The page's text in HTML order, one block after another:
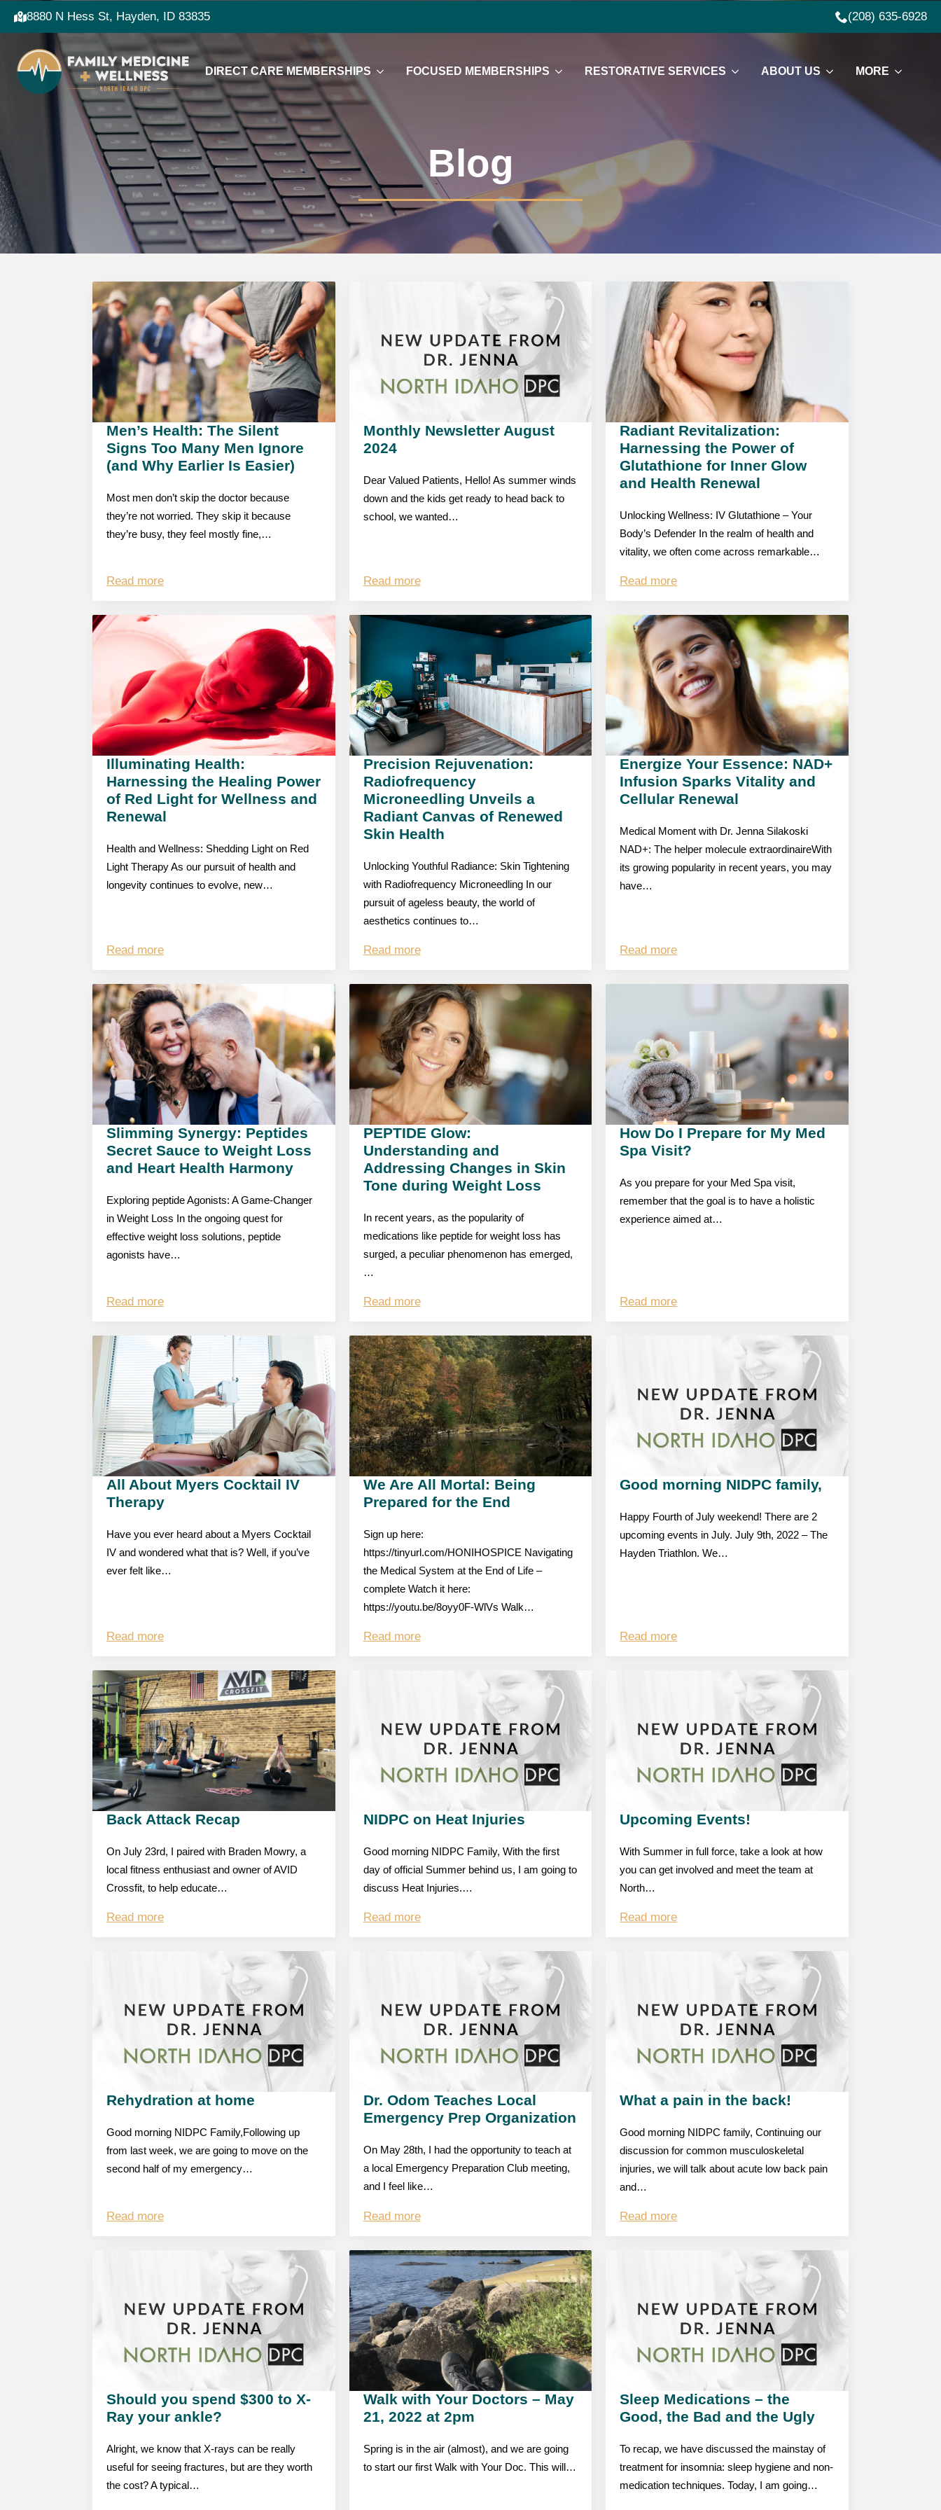
8880 N Hess St, Hayden, ID 83835 (208) 635-6928
DIRECT CARE MEMBERSHIPS FOCUSED MEMBERSHIPS RESTORATIVE SERVICES ABOUT US MORE
Blog
Men’s Health: The Silent
Signs Too Many Men Ignore
(and Why Earlier Is Easier)
Most men don’t skip the doctor because
they’re not worried. They skip it because
they’re busy, they feel mostly fine,…
Read more
Monthly Newsletter August
2024
Dear Valued Patients, Hello! As summer winds
down and the kids get ready to head back to
school, we wanted…
Read more
Radiant Revitalization:
Harnessing the Power of
Glutathione for Inner Glow
and Health Renewal
Unlocking Wellness: IV Glutathione – Your
Body’s Defender In the realm of health and
vitality, we often come across remarkable…
Read more
Illuminating Health:
Harnessing the Healing Power
of Red Light for Wellness and
Renewal
Health and Wellness: Shedding Light on Red
Light Therapy As our pursuit of health and
longevity continues to evolve, new…
Read more
Precision Rejuvenation:
Radiofrequency
Microneedling Unveils a
Radiant Canvas of Renewed
Skin Health
Unlocking Youthful Radiance: Skin Tightening
with Radiofrequency Microneedling In our
pursuit of ageless beauty, the world of
aesthetics continues to…
Read more
Energize Your Essence: NAD+
Infusion Sparks Vitality and
Cellular Renewal
Medical Moment with Dr. Jenna Silakoski
NAD+: The helper molecule extraordinaireWith
its growing popularity in recent years, you may
have…
Read more
Slimming Synergy: Peptides
Secret Sauce to Weight Loss
and Heart Health Harmony
Exploring peptide Agonists: A Game-Changer
in Weight Loss In the ongoing quest for
effective weight loss solutions, peptide
agonists have…
Read more
PEPTIDE Glow:
Understanding and
Addressing Changes in Skin
Tone during Weight Loss
In recent years, as the popularity of
medications like peptide for weight loss has
surged, a peculiar phenomenon has emerged,
…
Read more
How Do I Prepare for My Med
Spa Visit?
As you prepare for your Med Spa visit,
remember that the goal is to have a holistic
experience aimed at…
Read more
All About Myers Cocktail IV
Therapy
Have you ever heard about a Myers Cocktail
IV and wondered what that is? Well, if you’ve
ever felt like…
Read more
We Are All Mortal: Being
Prepared for the End
Sign up here:
https://tinyurl.com/HONIHOSPICE Navigating
the Medical System at the End of Life –
complete Watch it here:
https://youtu.be/8oyy0F-WlVs Walk…
Read more
Good morning NIDPC family,
Happy Fourth of July weekend! There are 2
upcoming events in July. July 9th, 2022 – The
Hayden Triathlon. We…
Read more
Back Attack Recap
On July 23rd, I paired with Braden Mowry, a
local fitness enthusiast and owner of AVID
Crossfit, to help educate…
Read more
NIDPC on Heat Injuries
Good morning NIDPC Family, With the first
day of official Summer behind us, I am going to
discuss Heat Injuries.…
Read more
Upcoming Events!
With Summer in full force, take a look at how
you can get involved and meet the team at
North…
Read more
Rehydration at home
Good morning NIDPC Family,Following up
from last week, we are going to move on the
second half of my emergency…
Read more
Dr. Odom Teaches Local
Emergency Prep Organization
On May 28th, I had the opportunity to teach at
a local Emergency Preparation Club meeting,
and I feel like…
Read more
What a pain in the back!
Good morning NIDPC family, Continuing our
discussion for common musculoskeletal
injuries, we will talk about acute low back pain
and…
Read more
Should you spend $300 to X-
Ray your ankle?
Alright, we know that X-rays can be really
useful for seeing fractures, but are they worth
the cost? A typical…
Walk with Your Doctors – May
21, 2022 at 2pm
Spring is in the air (almost), and we are going
to start our first Walk with Your Doc. This will…
Sleep Medications – the
Good, the Bad and the Ugly
To recap, we have discussed the mainstay of
treatment for insomnia: sleep hygiene and non-
medication techniques. Today, I am going…